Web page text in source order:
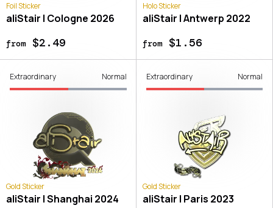
Foil Sticker
aliStair | Cologne 2026
from$2.49
Holo Sticker
aliStair | Antwerp 2022
from$1.56
Extraordinary Normal
Gold Sticker
aliStair | Shanghai 2024
Extraordinary Normal
Gold Sticker
aliStair | Paris 2023